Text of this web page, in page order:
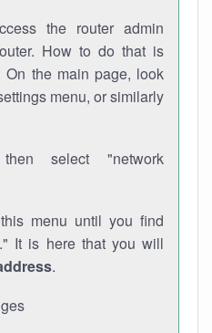
the router admin
How to do that is
On the main page, look
menu, or similarly
select "network
menu until you find
It is here that you will
.